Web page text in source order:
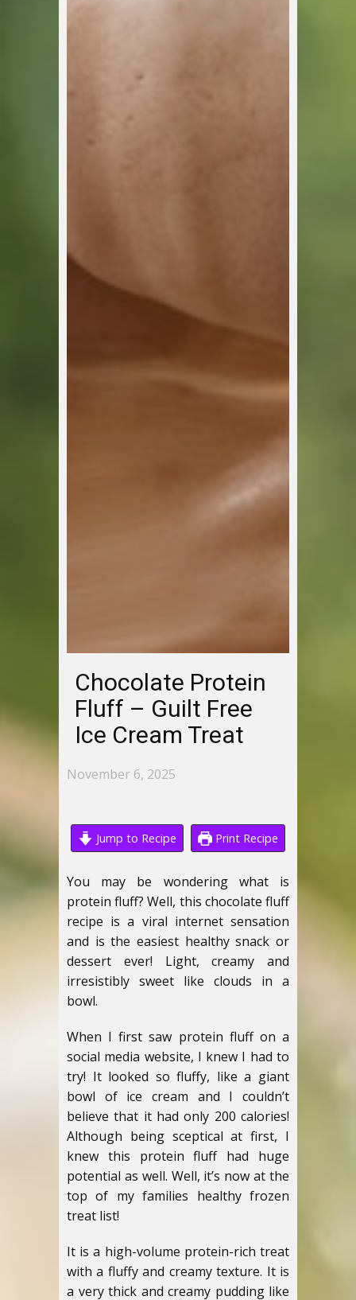
Chocolate Protein
Fluff – Guilt Free
Ice Cream Treat
November 6, 2025
Jump to Recipe Print Recipe
You may be wondering what is
protein fluff? Well, this chocolate fluff
recipe is a viral internet sensation
and is the easiest healthy snack or
dessert ever! Light, creamy and
irresistibly sweet like clouds in a
bowl.
When I first saw protein fluff on a
social media website, I knew I had to
try! It looked so fluffy, like a giant
bowl of ice cream and I couldn’t
believe that it had only 200 calories!
Although being sceptical at first, I
knew this protein fluff had huge
potential as well. Well, it’s now at the
top of my families healthy frozen
treat list!
It is a high-volume protein-rich treat
with a fluffy and creamy texture. It is
a very thick and creamy pudding like